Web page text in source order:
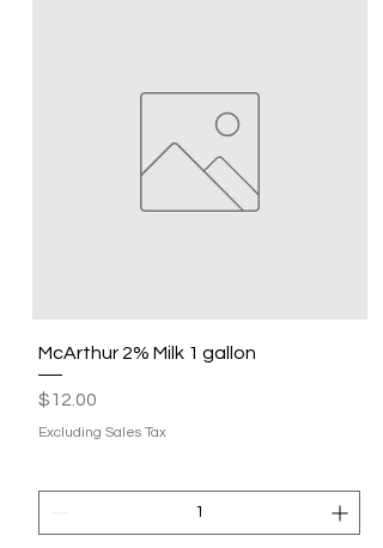
McArthur 2% Milk 1 gallon
Price
$12.00
Excluding Sales Tax